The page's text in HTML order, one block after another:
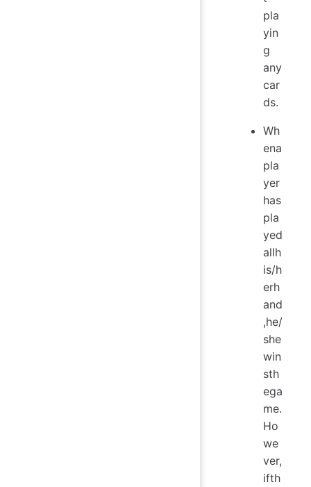
pla
yin
g
any
car
ds.
Wh
ena
pla
yer
has
pla
yed
allh
is/h
erh
and
,he/
she
win
sth
ega
me.
Ho
we
ver,
ifth